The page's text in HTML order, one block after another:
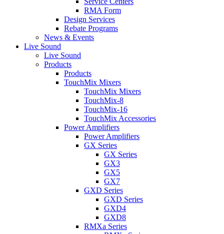
RMA Form
Design Services
Rebate Programs
News & Events
Live Sound
Live Sound
Products
Products
TouchMix Mixers
TouchMix Mixers
TouchMix-8
TouchMix-16
TouchMix Accessories
Power Amplifiers
Power Amplifiers
GX Series
GX Series
GX3
GX5
GX7
GXD Series
GXD Series
GXD4
GXD8
RMXa Series